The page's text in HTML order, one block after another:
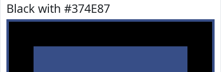
Black with #374E87